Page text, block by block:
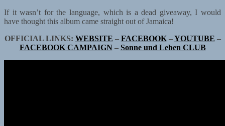
If it wasn’t for the language, which is a dead giveaway, I would
have thought this album came straight out of Jamaica!
OFFICIAL LINKS: WEBSITE – FACEBOOK–YOUTUBE –
FACEBOOK CAMPAIGN– Sonne und Leben CLUB